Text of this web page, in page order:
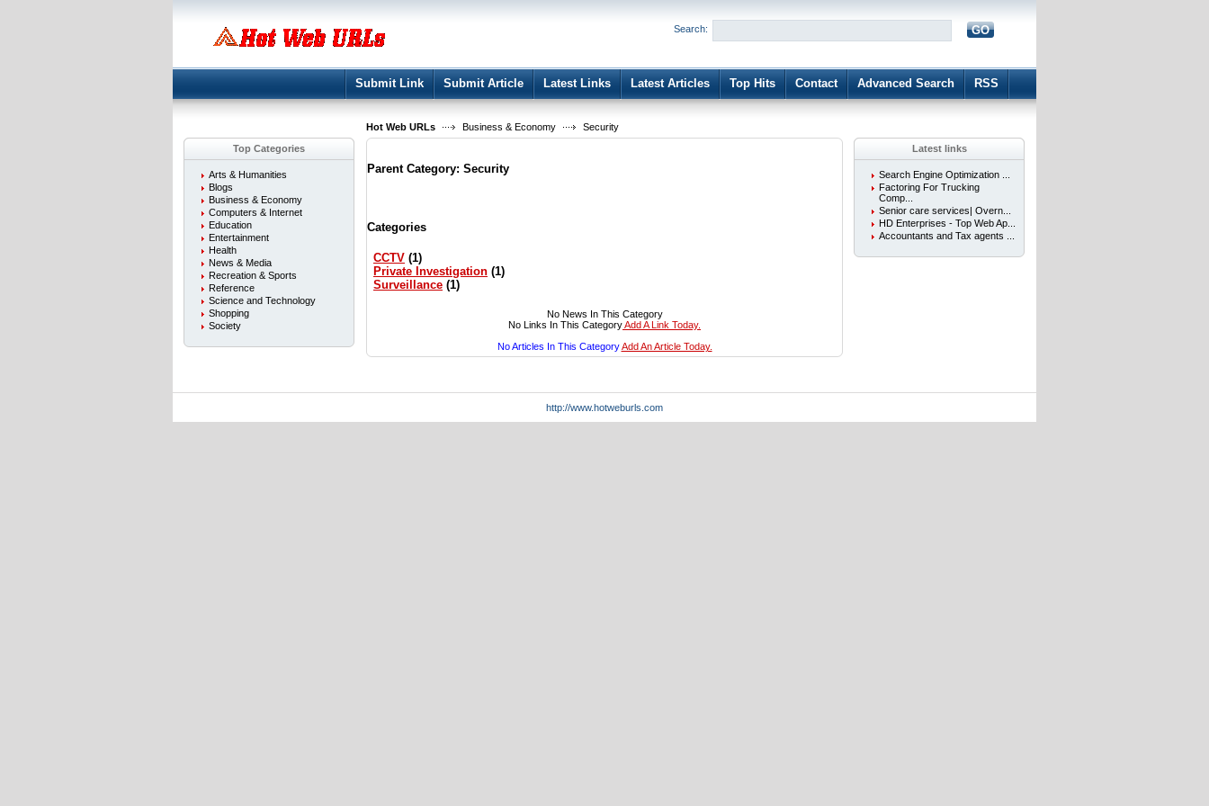
Register| I forgot my password
Search: GO
Submit Link Submit Article Latest Links Latest Articles Top Hits Contact Advanced Search RSS
Hot Web URLs Business & Economy
Security
Top Categories
Arts & Humanities
Blogs
Business & Economy
Computers & Internet
Education
Entertainment
Health
News & Media
Recreation & Sports
Reference
Science and Technology
Shopping
Society
Parent Category: Security
Categories
CCTV (1)
Private Investigation (1)
Surveillance (1)
No News In This Category
No Links In This CategoryAdd A Link Today.
No Articles In This CategoryAdd An Article Today.
Latest links
Search Engine Optimization ...
Factoring For Trucking
Comp...
Senior care services| Overn...
HD Enterprises - Top Web Ap...
Accountants and Tax agents ...
http://www.hotweburls.com